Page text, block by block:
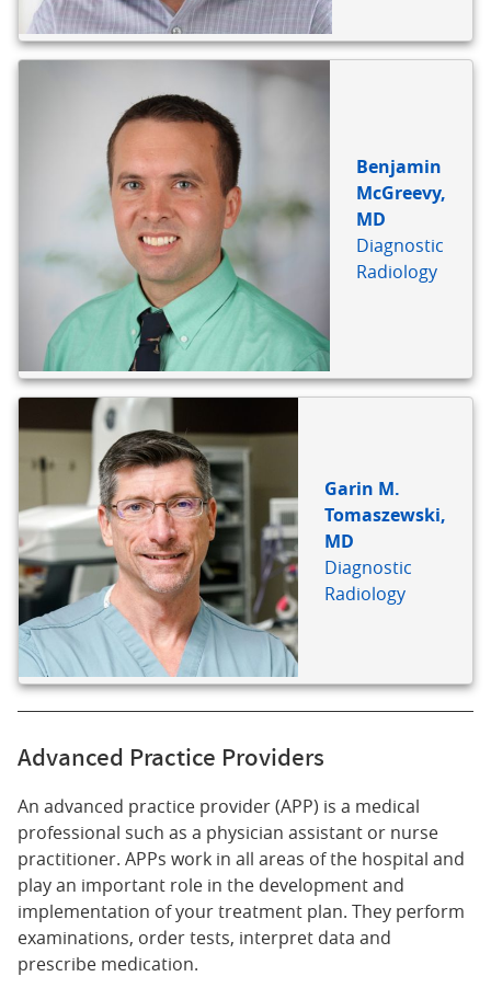
Benjamin
McGreevy,
MD
Diagnostic
Radiology
Garin M.
Tomaszewski,
MD
Diagnostic
Radiology
Advanced Practice Providers
An advanced practice provider (APP) is a medical
professional such as a physician assistant or nurse
practitioner. APPs work in all areas of the hospital and
play an important role in the development and
implementation of your treatment plan. They perform
examinations, order tests, interpret data and
prescribe medication.